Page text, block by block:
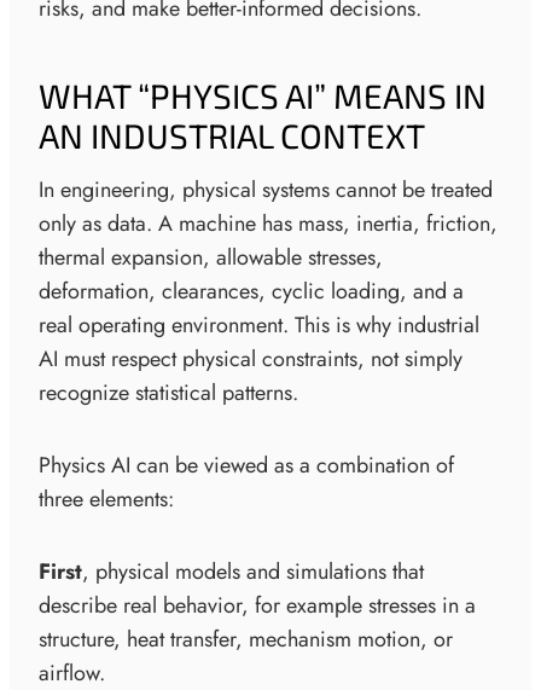
risks, and make better-informed decisions.
WHAT “PHYSICS AI” MEANS IN
AN INDUSTRIAL CONTEXT
In engineering, physical systems cannot be treated
only as data. A machine has mass, inertia, friction,
thermal expansion, allowable stresses,
deformation, clearances, cyclic loading, and a
real operating environment. This is why industrial
AI must respect physical constraints, not simply
recognize statistical patterns.
Physics AI can be viewed as a combination of
three elements:
First, physical models and simulations that
describe real behavior, for example stresses in a
structure, heat transfer, mechanism motion, or
airflow.